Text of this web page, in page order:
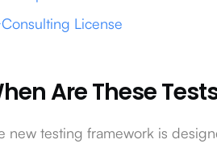
Consulting License
Are These
new testing framework is